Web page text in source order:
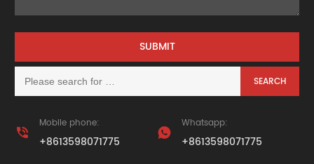

Mobile phone:
+8613598071775

Whatsapp:
+8613598071775